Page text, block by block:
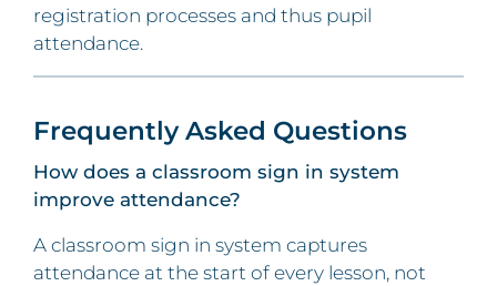
registration processes and thus pupil
attendance.
Frequently Asked Questions
How does a classroom sign in system
improve attendance?
A classroom sign in system captures
attendance at the start of every lesson, not